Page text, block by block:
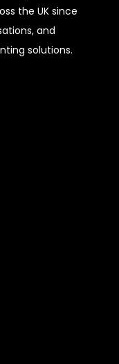
the UK since
and
solutions.